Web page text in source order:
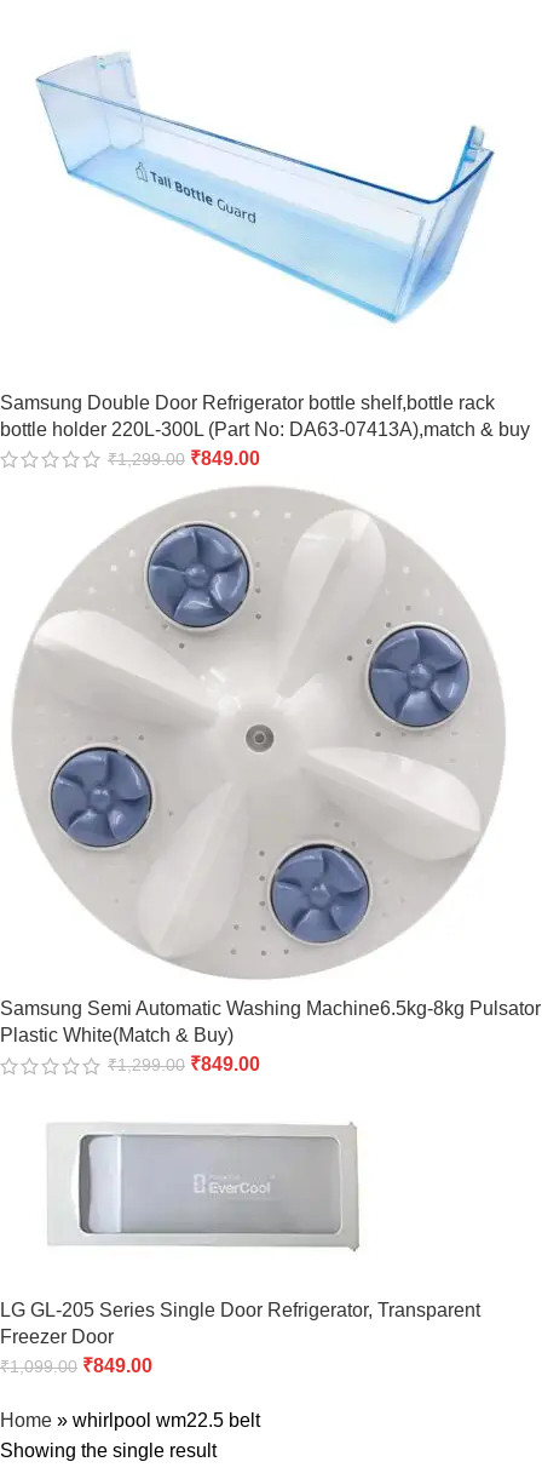
Samsung Double Door Refrigerator bottle shelf,bottle rack
bottle holder 220L-300L (Part No: DA63-07413A),match & buy
₹1,299.00 ₹849.00
Samsung Semi Automatic Washing Machine6.5kg-8kg Pulsator
Plastic White(Match & Buy)
₹1,299.00 ₹849.00
LG GL-205 Series Single Door Refrigerator, Transparent
Freezer Door
₹1,099.00 ₹849.00
Home » whirlpool wm22.5 belt
Showing the single result